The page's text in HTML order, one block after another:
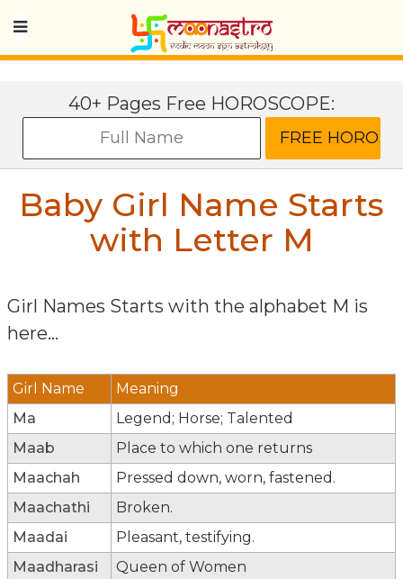
40+ Pages Free HOROSCOPE:
Baby Girl Name Starts
with Letter M
Girl Names Starts with the alphabet M is
here...
Girl Name
Meaning
Ma
Legend; Horse; Talented
Maab
Place to which one returns
Maachah
Pressed down, worn, fastened.
Maachathi
Broken.
Maadai
Pleasant, testifying.
Maadharasi
Queen of Women